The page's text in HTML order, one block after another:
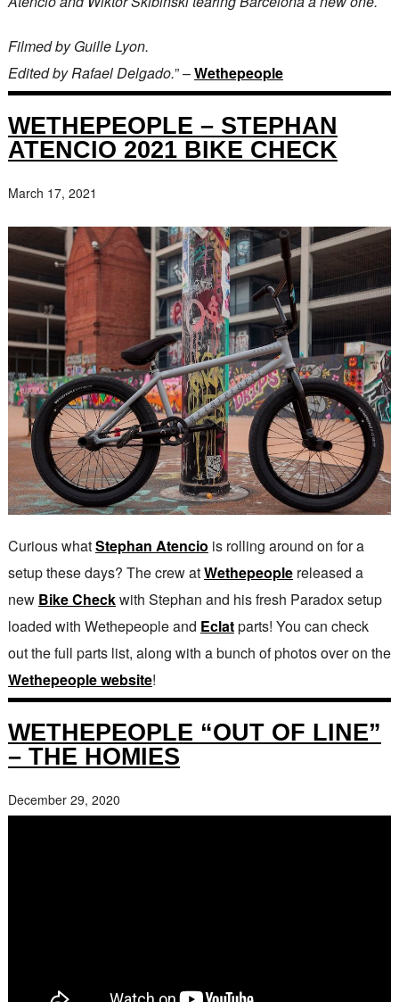
Filmed by Guille Lyon.
Edited by Rafael Delgado.” –Wethepeople
WETHEPEOPLE – STEPHAN
ATENCIO 2021 BIKE CHECK
March 17, 2021
Curious whatStephan Atencio is rolling around on for a
setup these days? The crew atWethepeoplereleased a
new Bike Checkwith Stephan and his fresh Paradox setup
loaded with Wethepeople and Eclatparts! You can check
out the full parts list, along with a bunch of photos over on the
Wethepeople website!
WETHEPEOPLE “OUT OF LINE”
– THE HOMIES
December 29, 2020